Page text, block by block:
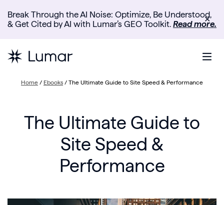
Break Through the AI Noise: Optimize, Be Understood,
& Get Cited by AI with Lumar’s GEO Toolkit. Read more.
✕
Home / Ebooks / The Ultimate Guide to Site Speed & Performance
The Ultimate Guide to
Site Speed &
Performance